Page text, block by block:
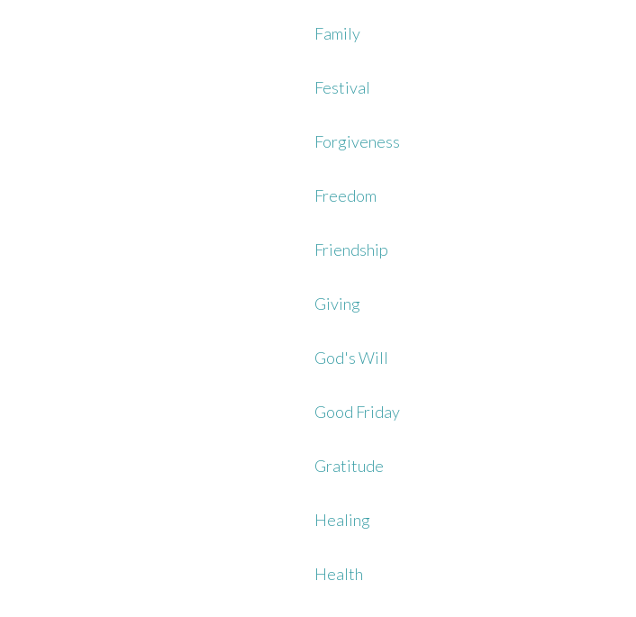
Family
Festival
Forgiveness
Freedom
Friendship
Giving
God's Will
Good Friday
Gratitude
Healing
Health